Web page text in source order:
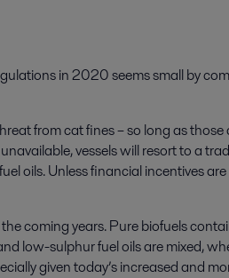
in 2020 seems small by
from cat fines – so long as those
vessels will resort to a
oils. Unless financial incentives
coming years. Pure biofuels
low-sulphur fuel oils are mixed,
given today’s increased and